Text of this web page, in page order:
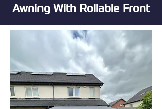
Awning With Rollable Front